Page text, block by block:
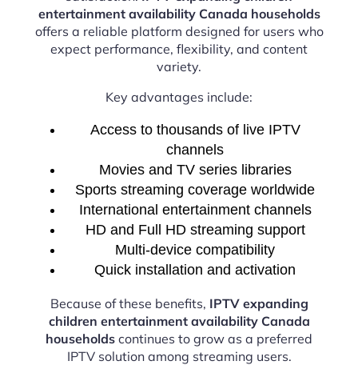
entertainment availability Canada households
offers a reliable platform designed for users who
expect performance, flexibility, and content
variety.
Key advantages include:
Access to thousands of live IPTV
channels
Movies and TV series libraries
Sports streaming coverage worldwide
International entertainment channels
HD and Full HD streaming support
Multi-device compatibility
Quick installation and activation
Because of these benefits, IPTV expanding
children entertainment availability Canada
households continues to grow as a preferred
IPTV solution among streaming users.